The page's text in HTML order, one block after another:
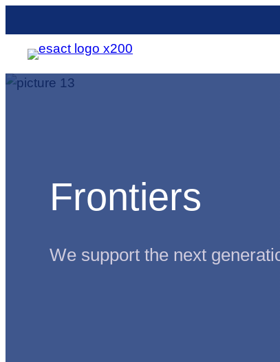
to
content
Frontiers
We support the next